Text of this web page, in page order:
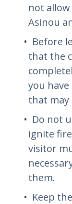
not
Asinou
Before
that the
you
that may
Do not
ignite
visitor
them.
Keep